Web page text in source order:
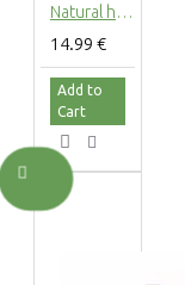
Natural hemp shower gel with hemp extract, 200ml
14.99 €
Add to
Cart